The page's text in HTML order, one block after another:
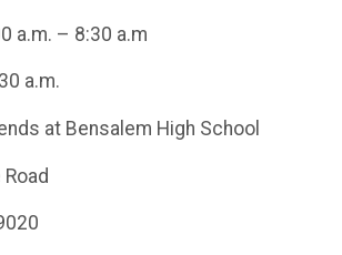
a.m. – 8:30 a.m
a.m.
at Bensalem High School